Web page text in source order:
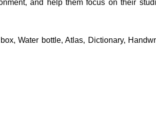
and help them focus on their
Water bottle, Atlas, Dictionary,